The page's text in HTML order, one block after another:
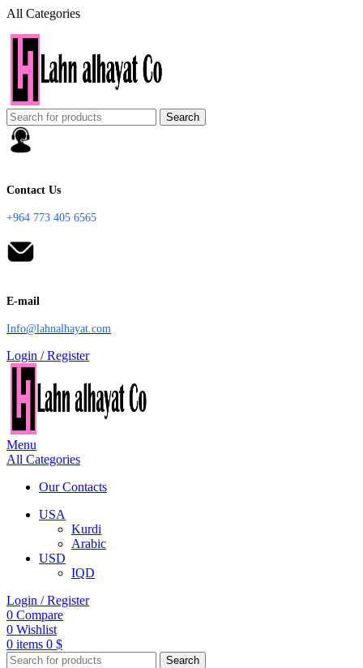
All Categories
Search
Contact Us
+964 773 405 6565
E-mail
Info@lahnalhayat.com
Login / Register
Menu
All Categories
Our Contacts
USA
Kurdi
Arabic
USD
IQD
Login / Register
0 Compare
0 Wishlist
0 items 0 $
Search